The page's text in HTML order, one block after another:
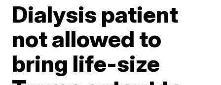
Dialysis patient
not allowed to
bring life-size